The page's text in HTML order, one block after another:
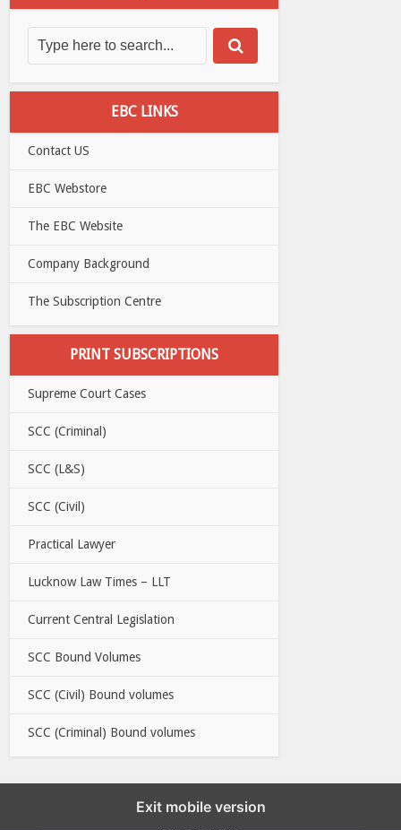
EBC LINKS
Contact US
EBC Webstore
The EBC Website
Company Background
The Subscription Centre
PRINT SUBSCRIPTIONS
Supreme Court Cases
SCC (Criminal)
SCC (L&S)
SCC (Civil)
Practical Lawyer
Lucknow Law Times – LLT
Current Central Legislation
SCC Bound Volumes
SCC (Civil) Bound volumes
SCC (Criminal) Bound volumes
Exit mobile version